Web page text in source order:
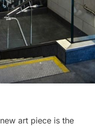
art piece is the